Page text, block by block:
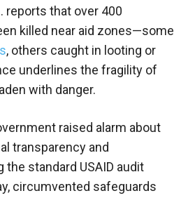
reports that over 400
killed near aid zones—some
, others caught in looting or
underlines the fragility of
with danger.
raised alarm about
transparency and
the standard USAID audit
circumvented safeguards